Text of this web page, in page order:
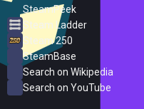
SteamPeek
Steam Ladder
Steam 250
SteamBase
Search on Wikipedia
Search on YouTube